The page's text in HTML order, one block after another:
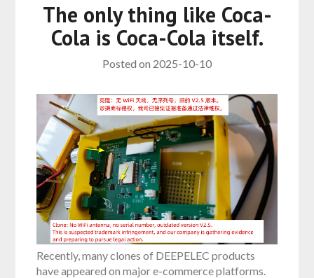
The only thing like Coca-
Cola is Coca-Cola itself.
Posted on 2025-10-10
Recently, many clones of DEEPELEC products
have appeared on major e-commerce platforms.